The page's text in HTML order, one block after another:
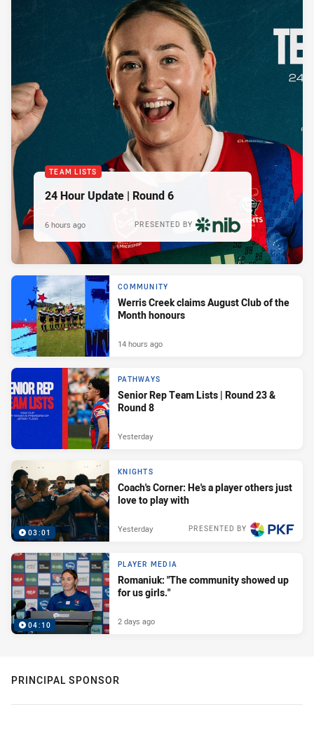
TEAM LISTS
24 Hour Update | Round 6
PRESENTED BY
6 hours ago
COMMUNITY
Werris Creek claims August Club of the
Month honours
14 hours ago
PATHWAYS
Senior Rep Team Lists | Round 23 &
Round 8
Yesterday
03:01
KNIGHTS
Coach's Corner: He's a player others just
love to play with
PRESENTED BY
Yesterday
04:10
PLAYER MEDIA
Romaniuk: "The community showed up
for us girls."
2 days ago
PRINCIPAL SPONSOR